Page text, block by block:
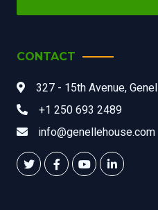
CONTACT
327 - 15th Avenue,
+1 250 693 2489
info@genellehouse.com